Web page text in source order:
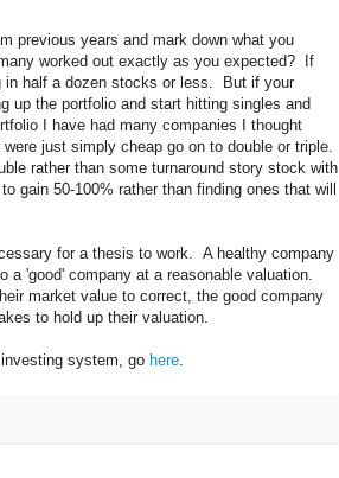
previous years and mark down what you
worked out exactly as you expected? If
in half a dozen stocks or less. But if your
up the portfolio and start hitting singles and
I have had many companies I thought
just simply cheap go on to double or triple.
rather than some turnaround story stock with
50-100% rather than finding ones that will
for a thesis to work. A healthy company
a 'good' company at a reasonable valuation.
market value to correct, the good company
to hold up their valuation.
system, go here.